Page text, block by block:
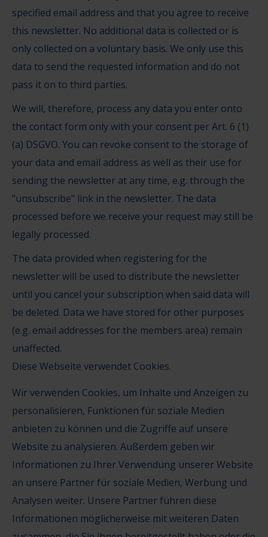
specified email address and that you agree to receive
this newsletter. No additional data is collected or is
only collected on a voluntary basis. We only use this
data to send the requested information and do not
pass it on to third parties.
We will, therefore, process any data you enter onto
the contact form only with your consent per Art. 6 (1)
(a) DSGVO. You can revoke consent to the storage of
your data and email address as well as their use for
sending the newsletter at any time, e.g. through the
"unsubscribe" link in the newsletter. The data
processed before we receive your request may still be
legally processed.
The data provided when registering for the
newsletter will be used to distribute the newsletter
until you cancel your subscription when said data will
be deleted. Data we have stored for other purposes
(e.g. email addresses for the members area) remain
unaffected.
Diese Webseite verwendet Cookies.
Wir verwenden Cookies, um Inhalte und Anzeigen zu
personalisieren, Funktionen für soziale Medien
anbieten zu können und die Zugriffe auf unsere
Website zu analysieren. Außerdem geben wir
Informationen zu Ihrer Verwendung unserer Website
an unsere Partner für soziale Medien, Werbung und
Analysen weiter. Unsere Partner führen diese
Informationen möglicherweise mit weiteren Daten